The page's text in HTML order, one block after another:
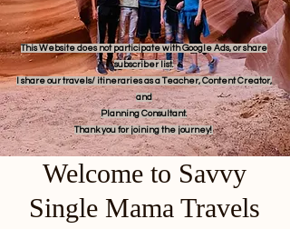
This Website does not participate with Google Ads, or share
subscriber list.
I share our travels/ itineraries as a Teacher, Content Creator,
and
Planning Consultant.
Thank you for joining the journey!
Welcome to Savvy
Single Mama Travels